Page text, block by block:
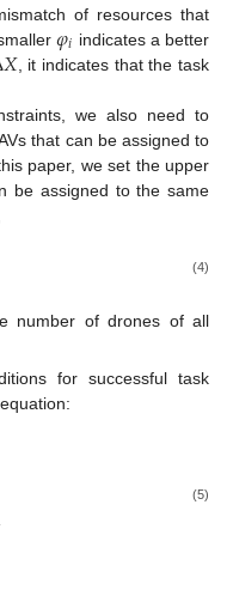
of resources that
𝜑𝑖 indicates a better
𝑋, it indicates that the task
we also need to
that can be assigned to
paper, we set the upper
be assigned to the same
(4)
number of drones of all
for successful task
(5)